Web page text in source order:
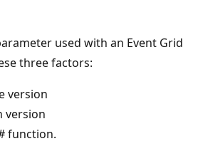
used with an Event Grid
three factors:
version
version
function.